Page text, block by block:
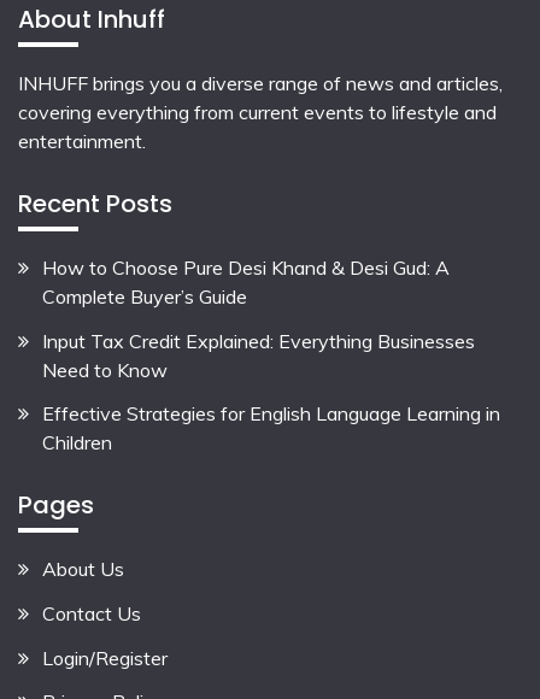
About Inhuff
INHUFF brings you a diverse range of news and articles,
covering everything from current events to lifestyle and
entertainment.
Recent Posts
How to Choose Pure Desi Khand & Desi Gud: A
Complete Buyer’s Guide
Input Tax Credit Explained: Everything Businesses
Need to Know
Effective Strategies for English Language Learning in
Children
Pages
About Us
Contact Us
Login/Register